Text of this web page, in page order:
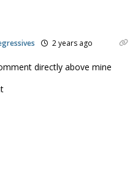
2 years ago
directly above mine